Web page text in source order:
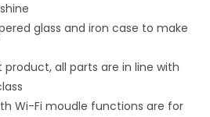
glass and iron case to make
product, all parts are in line with
Wi-Fi moudle functions are for